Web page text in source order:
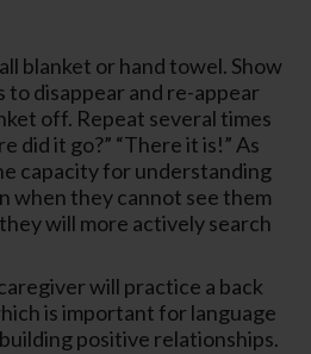
blanket or hand towel. Show
to disappear and re-appear
off. Repeat several times
did it go?” “There it is!” As
capacity for understanding
when they cannot see them
will more actively search
will practice a back
is important for language
positive relationships.